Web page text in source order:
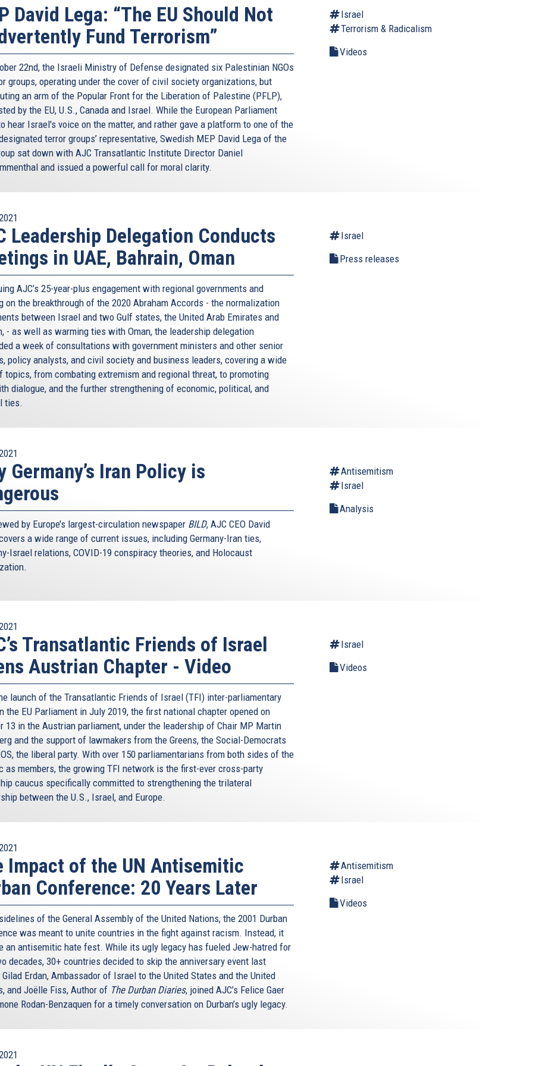
Jews. And as an Italian, I can only be grateful to the
of Italy.
on that day, on D-Day. And it was born thanks to our
economic support, and friendship. The
DNA.
The AJC’s Transatlantic Institute was funded
the height of the crisis sparked by the war in Iraq. And
and to the Baruch [read: Barùsh] family for
it the most. True friends know how to overcome
spoke clearly about “alliances to repair.” Eight years
in difficult times, there’s nothing you need more than
to remain strong. Is the entire world needs our
I’m sure Americans know it too.
for the Middle East – and I’ll come to that in a
societies. Times when anti-Semitism and racism
don’t want to deny it, we want to face it – and fight it.
Paris. Four, the year before at the Jewish Museum in
threat. But it’s not just terrorism we have to worry
anti-Semitic discourse. At a time of global
a shortcut for political leaders with bad policies, or
it will no go away. We have to act together.
be left to the Jews: it’s a responsibility for all
This is why our European Union appointed our first
Katharina is here with us tonight.
and I have known each other for many years.
when we were both taking part in the German Marshall
they also help Europeans get together!
anti-Semitism. And we are working with our Member
“never again.” Never again.
For this very reason, we know well what cannot be
with it.
she is a Jew, when a synagogue is vandalised – this is
of liberty, that is cherished by our Constitutions.
an agreement with tech giants such as Google,
speech is taken down quickly and effectively.
as such.
to the social fabric of our continents, both in the
always focused on where people are going, not
such an incredible place.
you hear frequently from an European. But
our past – where we come from – let me tell you that
the history of the Jewish people. Let me tell you
“I’m a seventh-generation Roman.” This is almost
a first-generation Roman. But there are some
they are Jewish Romans.
Even the food would not be the same, and this
without European Jews and their culture – that is,
present and future. It is about the very essence of our
from Nazism and Fascism, we decided to build a
we are, and who we have chosen to be. We have
the contrary. We have tried to build a Union where all
– the French and the German, the Eastern and the
with too many attacks against Jews, and against all
David Lega: “The EU Should Not
Fund Terrorism”
22nd, the Israeli Ministry of Defense designated six Palestinian NGOs
groups, operating under the cover of civil society organizations, but
an arm of the Popular Front for the Liberation of Palestine (PFLP),
by the EU, U.S., Canada and Israel. While the European Parliament
hear Israel's voice on the matter, and rather gave a platform to one of the
terror groups’ representative, Swedish MEP David Lega of the
sat down with AJC Transatlantic Institute Director Daniel
and issued a powerful call for moral clarity.
Israel
Terrorism & Radicalism
Videos
Leadership Delegation Conducts
in UAE, Bahrain, Oman
AJC’s 25-year-plus engagement with regional governments and
on the breakthrough of the 2020 Abraham Accords - the normalization
between Israel and two Gulf states, the United Arab Emirates and
- as well as warming ties with Oman, the leadership delegation
a week of consultations with government ministers and other senior
policy analysts, and civil society and business leaders, covering a wide
topics, from combating extremism and regional threat, to promoting
dialogue, and the further strengthening of economic, political, and
ties.
Israel
Press releases
Germany’s Iran Policy is
by Europe’s largest-circulation newspaper BILD, AJC CEO David
a wide range of current issues, including Germany-Iran ties,
Israel relations, COVID-19 conspiracy theories, and Holocaust
Antisemitism
Israel
Analysis
Transatlantic Friends of Israel
Austrian Chapter - Video
launch of the Transatlantic Friends of Israel (TFI) inter-parliamentary
the EU Parliament in July 2019, the first national chapter opened on
13 in the Austrian parliament, under the leadership of Chair MP Martin
and the support of lawmakers from the Greens, the Social-Democrats
the liberal party. With over 150 parliamentarians from both sides of the
as members, the growing TFI network is the first-ever cross-party
caucus specifically committed to strengthening the trilateral
between the U.S., Israel, and Europe.
Israel
Videos
Impact of the UN Antisemitic
Conference: 20 Years Later
of the General Assembly of the United Nations, the 2001 Durban
was meant to unite countries in the fight against racism. Instead, it
an antisemitic hate fest. While its ugly legacy has fueled Jew-hatred for
decades, 30+ countries decided to skip the anniversary event last
Erdan, Ambassador of Israel to the United States and the United
and Joëlle Fiss, Author of The Durban Diaries, joined AJC’s Felice Gaer
Rodan-Benzaquen for a timely conversation on Durban’s ugly legacy.
Antisemitism
Israel
Videos